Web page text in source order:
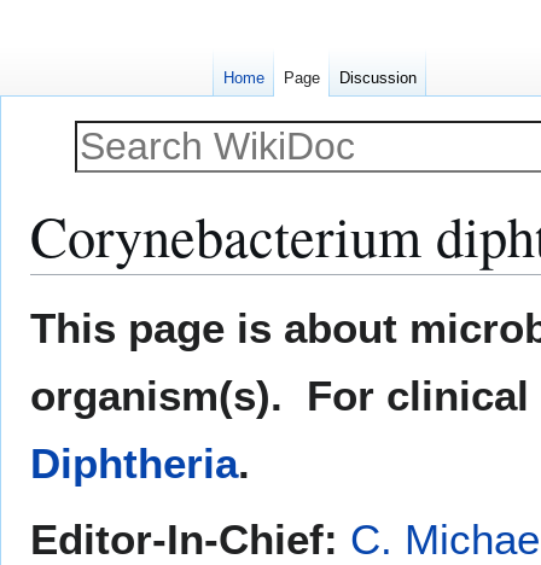
Corynebacterium
This page is about
organism(s). For clinical
Diphtheria.
Editor-In-Chief: C.
Home Page Discussion